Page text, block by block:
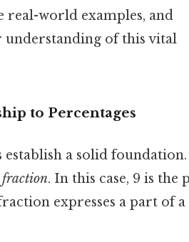
real-world examples, and
understanding of this vital
to Percentages
establish a solid foundation.
fraction. In this case, 9 is the
expresses a part of a